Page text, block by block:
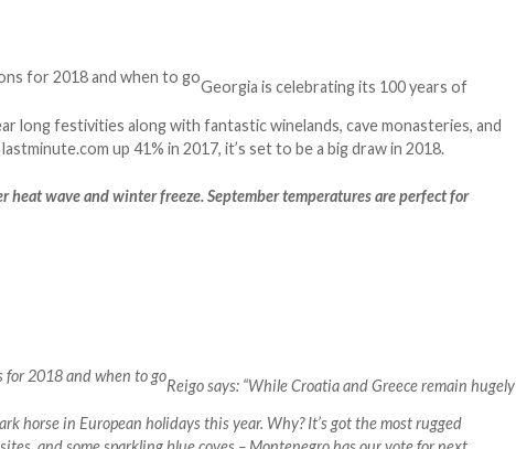
Georgia is celebrating its 100 years of
long festivities along with fantastic winelands, cave monasteries, and
up 41% in 2017, it’s set to be a big draw in 2018.
heat wave and winter freeze. September temperatures are perfect for
Reigo says: “While Croatia and Greece remain hugely
horse in European holidays this year. Why? It’s got the most rugged